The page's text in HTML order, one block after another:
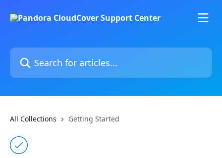
Search for articles...
All Collections Getting Started